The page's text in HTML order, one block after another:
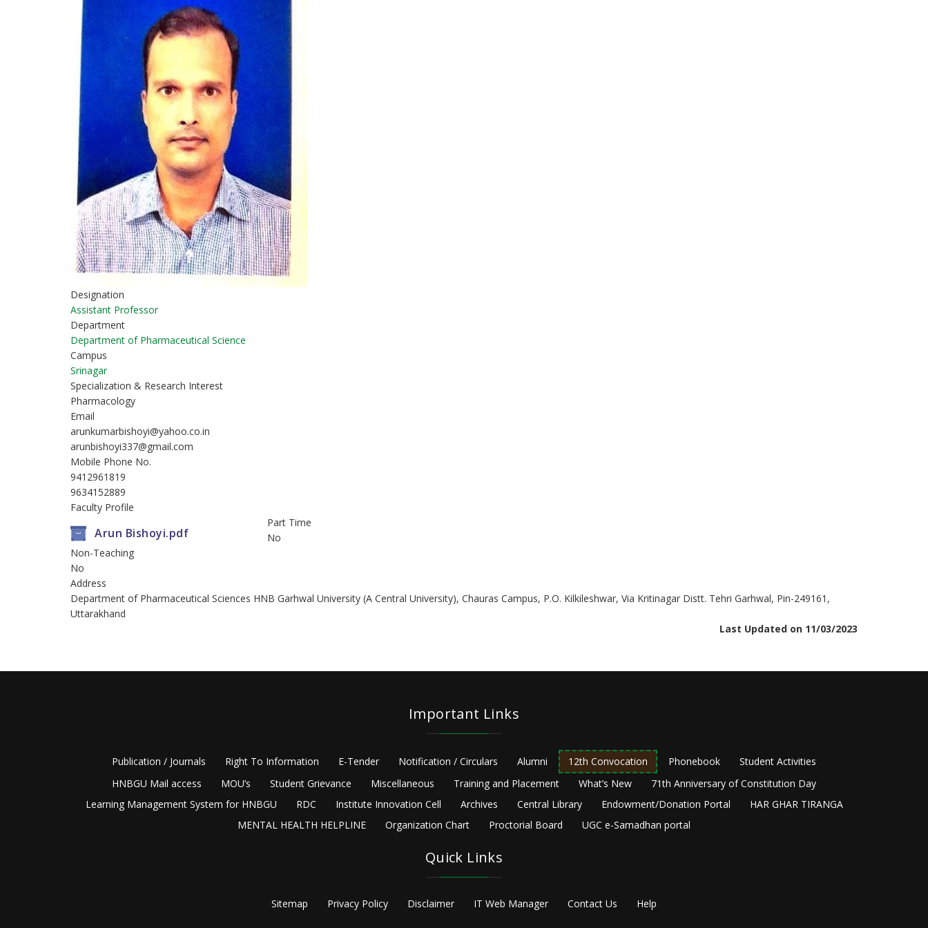
Designation
Assistant Professor
Department
Department of Pharmaceutical Science
Campus
Srinagar
Specialization & Research Interest
Pharmacology
Email
arunkumarbishoyi@yahoo.co.in
arunbishoyi337@gmail.com
Mobile Phone No.
9412961819
9634152889
Faculty Profile
Arun Bishoyi.pdf
Part Time
No
Non-Teaching
No
Address
Department of Pharmaceutical Sciences HNB Garhwal University (A Central University), Chauras Campus, P.O. Kilkileshwar, Via Kritinagar Distt. Tehri Garhwal, Pin-249161,
Uttarakhand
Last Updated on 11/03/2023
Important Links
Publication / Journals Right To Information E-Tender Notification / Circulars Alumni 12th Convocation Phonebook
Student Activities
HNBGU Mail access
MOU’s Student Grievance Miscellaneous Training and Placement What’s New
71th Anniversary of Constitution Day
Learning Management System for HNBGU
RDC Institute Innovation Cell Archives Central Library Endowment/Donation Portal
HAR GHAR TIRANGA
MENTAL HEALTH HELPLINE
Organization Chart Proctorial Board UGC e-Samadhan portal
Quick Links
Sitemap Privacy Policy Disclaimer IT Web Manager Contact Us Help